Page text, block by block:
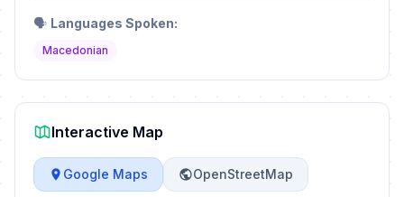
🗣️ Languages Spoken:
Macedonian
Interactive Map
Google Maps OpenStreetMap